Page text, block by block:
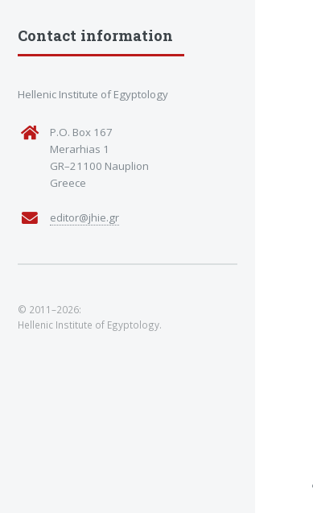
Contact information
Hellenic Institute of Egyptology
P.O. Box 167
Merarhias 1
GR–21100 Nauplion
Greece
editor@jhie.gr
© 2011–2026:
Hellenic Institute of Egyptology.